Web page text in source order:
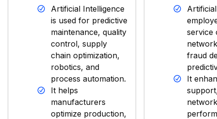
Artificial Intelligence
is used for predictive
maintenance, quality
control, supply
chain optimization,
robotics, and
process automation.
It helps
manufacturers
optimize production,
service
fraud
It